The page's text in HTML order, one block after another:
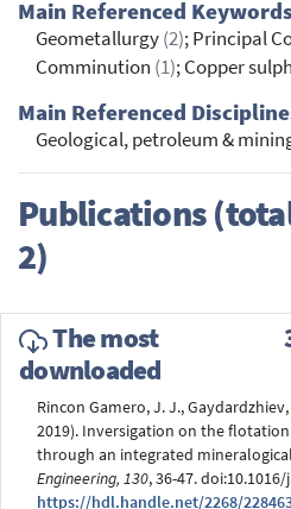
Main Referenced Keywords
Geometallurgy(2); Principal
Comminution (1); Copper
Main Referenced
Geological, petroleum &
Publications
2)
The most
downloaded
Rincon Gamero, J. J.,
2019). Inversigation on the
through an integrated
Engineering, 130, 36-47.
https://hdl.handle.net/2268/